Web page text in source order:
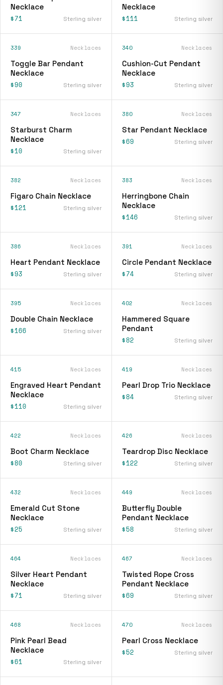
Necklace
$71 Sterling silver
Necklace
$111 Sterling silver
339 Necklaces
Toggle Bar Pendant
Necklace
$90 Sterling silver
340 Necklaces
Cushion-Cut Pendant
Necklace
$93 Sterling silver
347 Necklaces
Starburst Charm
Necklace
$10 Sterling silver
380 Necklaces
Star Pendant Necklace
$69 Sterling silver
382 Necklaces
Figaro Chain Necklace
$121 Sterling silver
383 Necklaces
Herringbone Chain
Necklace
$146 Sterling silver
386 Necklaces
Heart Pendant Necklace
$93 Sterling silver
391 Necklaces
Circle Pendant Necklace
$74 Sterling silver
395 Necklaces
Double Chain Necklace
$166 Sterling silver
402 Necklaces
Hammered Square
Pendant
$82 Sterling silver
415 Necklaces
Engraved Heart Pendant
Necklace
$110 Sterling silver
419 Necklaces
Pearl Drop Trio Necklace
$84 Sterling silver
422 Necklaces
Boot Charm Necklace
$80 Sterling silver
426 Necklaces
Teardrop Disc Necklace
$122 Sterling silver
432 Necklaces
Emerald Cut Stone
Necklace
$25 Sterling silver
449 Necklaces
Butterfly Double
Pendant Necklace
$58 Sterling silver
464 Necklaces
Silver Heart Pendant
Necklace
$71 Sterling silver
467 Necklaces
Twisted Rope Cross
Pendant Necklace
$69 Sterling silver
468 Necklaces
Pink Pearl Bead
Necklace
$61 Sterling silver
470 Necklaces
Pearl Cross Necklace
$52 Sterling silver